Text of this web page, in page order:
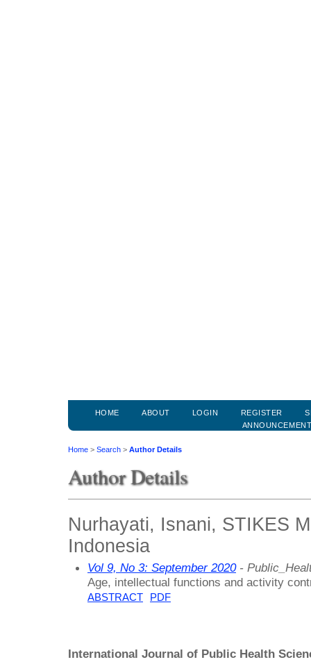
HOME ABOUT LOGIN REGISTER
Home > Search > Author Details
Author Details
Nurhayati, Isnani, STIKES
Indonesia
Vol 9, No 3: September 2020-
Age, intellectual functions and activity
ABSTRACT PDF
International Journal of Public Health